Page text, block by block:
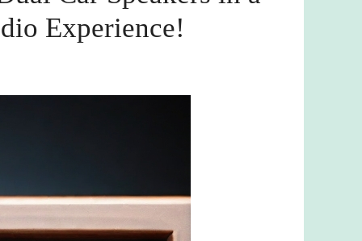
Experience!